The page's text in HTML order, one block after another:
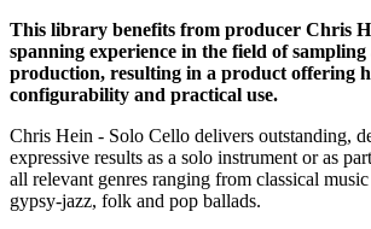
This library benefits from producer Chris
spanning experience in the field of
production, resulting in a product offering
configurability and practical use.
Chris Hein - Solo Cello delivers outstanding,
expressive results as a solo instrument or as
all relevant genres ranging from classical
gypsy-jazz, folk and pop ballads.